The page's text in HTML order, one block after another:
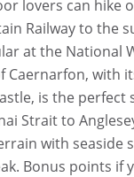
lovers can hike
Railway to the
at the National
Caernarfon, with
is the perfect
Strait to
with seaside
Bonus points if